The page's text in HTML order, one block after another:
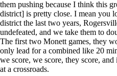
them pushing because I think this
district] is pretty close. I mean you
district the last two years,
undefeated, and we take them to
The first two Monett games, they
only lead for a combined like 20
we score, we score, they score,
at a crossroads.